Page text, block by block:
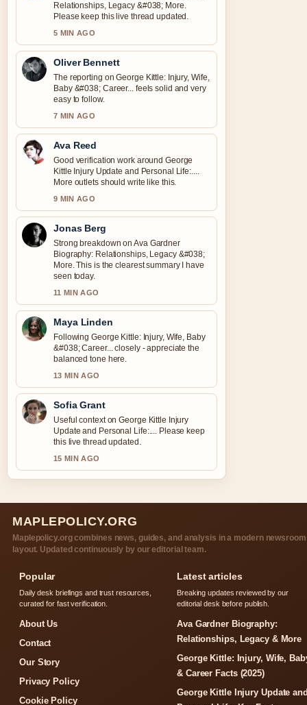
Relationships, Legacy &#038; More.
Please keep this live thread updated.
5 MIN AGO
Oliver Bennett
The reporting on George Kittle: Injury, Wife,
Baby &#038; Career... feels solid and very
easy to follow.
7 MIN AGO
Ava Reed
Good verification work around George
Kittle Injury Update and Personal Life:....
More outlets should write like this.
9 MIN AGO
Jonas Berg
Strong breakdown on Ava Gardner
Biography: Relationships, Legacy &#038;
More. This is the clearest summary I have
seen today.
11 MIN AGO
Maya Linden
Following George Kittle: Injury, Wife, Baby
&#038; Career... closely - appreciate the
balanced tone here.
13 MIN AGO
Sofia Grant
Useful context on George Kittle Injury
Update and Personal Life:.... Please keep
this live thread updated.
15 MIN AGO
MAPLEPOLICY.ORG
Maplepolicy.org combines news, guides, and analysis in a modern newsroom
layout. Updated continuously by our editorial team.
Popular
Daily desk briefings and trust resources,
curated for fast verification.
About Us
Contact
Our Story
Privacy Policy
Cookie Policy
Latest articles
Breaking updates reviewed by our
editorial desk before publish.
Ava Gardner Biography:
Relationships, Legacy & More
George Kittle: Injury, Wife,
& Career Facts (2025)
George Kittle Injury Update